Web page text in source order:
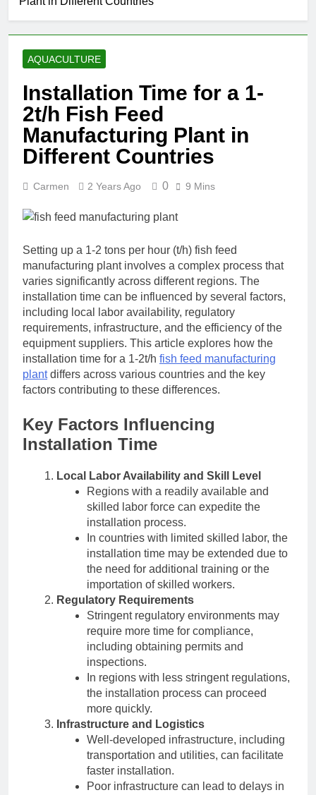
AQUACULTURE
Installation Time for a 1-
2t/h Fish Feed
Manufacturing Plant in
Different Countries
Carmen 2 Years Ago 0 9 Mins
Setting up a 1-2 tons per hour (t/h) fish feed
manufacturing plant involves a complex process that
varies significantly across different regions. The
installation time can be influenced by several factors,
including local labor availability, regulatory
requirements, infrastructure, and the efficiency of the
equipment suppliers. This article explores how the
installation time for a 1-2t/h fish feed manufacturing
plantdiffers across various countries and the key
factors contributing to these differences.
Key Factors Influencing
Installation Time
Local Labor Availability and Skill Level
Regions with a readily available and
skilled labor force can expedite the
installation process.
In countries with limited skilled labor, the
installation time may be extended due to
the need for additional training or the
importation of skilled workers.
Regulatory Requirements
Stringent regulatory environments may
require more time for compliance,
including obtaining permits and
inspections.
In regions with less stringent regulations,
the installation process can proceed
more quickly.
Infrastructure and Logistics
Well-developed infrastructure, including
transportation and utilities, can facilitate
faster installation.
Poor infrastructure can lead to delays in